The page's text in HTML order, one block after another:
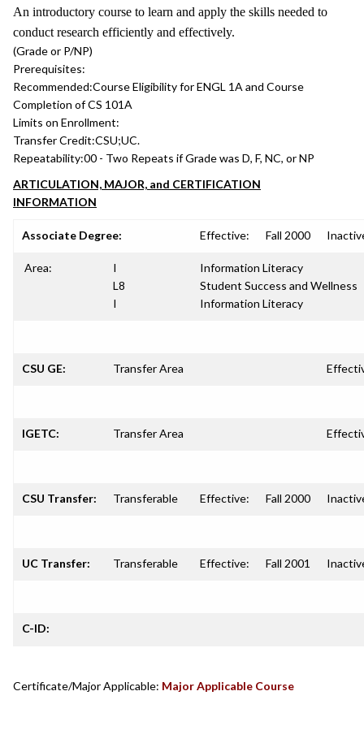
An introductory course to learn and apply the skills needed to
conduct research efficiently and effectively.
(Grade or P/NP)
Prerequisites:
Recommended:Course Eligibility for ENGL 1A and Course
Completion of CS 101A
Limits on Enrollment:
Transfer Credit:CSU;UC.
Repeatability:00 - Two Repeats if Grade was D, F, NC, or NP
ARTICULATION, MAJOR, and CERTIFICATION
INFORMATION
Associate Degree: Effective: Fall 2000
Area:
I
L8
I
Information Literacy
Student Success and Wellness
Information Literacy
CSU GE: Transfer Area
IGETC: Transfer Area
CSU Transfer: Transferable Effective: Fall 2000
UC Transfer: Transferable Effective: Fall 2001
C-ID:
Certificate/Major Applicable: Major Applicable Course